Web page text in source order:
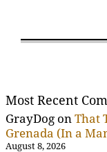
Most Recent
GrayDog on That
Grenada (In a
August 8, 2026